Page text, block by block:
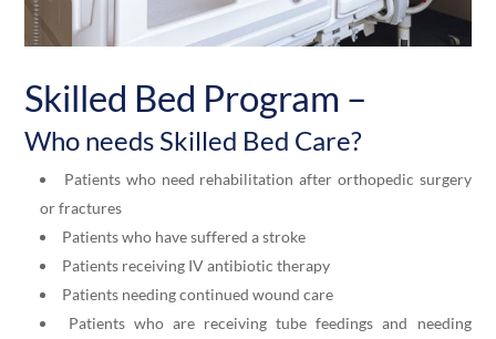
Skilled Bed Program –
Who needs Skilled Bed Care?
Patients who need rehabilitation after orthopedic surgery
or fractures
Patients who have suffered a stroke
Patients receiving IV antibiotic therapy
Patients needing continued wound care
Patients who are receiving tube feedings and needing